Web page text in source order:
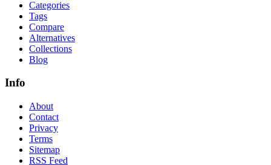
Categories
Tags
Compare
Alternatives
Collections
Blog
Info
About
Contact
Privacy
Terms
Sitemap
RSS Feed